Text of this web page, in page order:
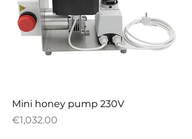
Mini honey pump 230V
Price
€1,032.00